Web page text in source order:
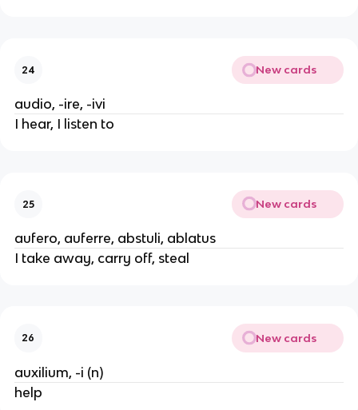
24 New cards
audio, -ire, -ivi
I hear, I listen to
25 New cards
aufero, auferre, abstuli, ablatus
I take away, carry off, steal
26 New cards
auxilium, -i (n)
help